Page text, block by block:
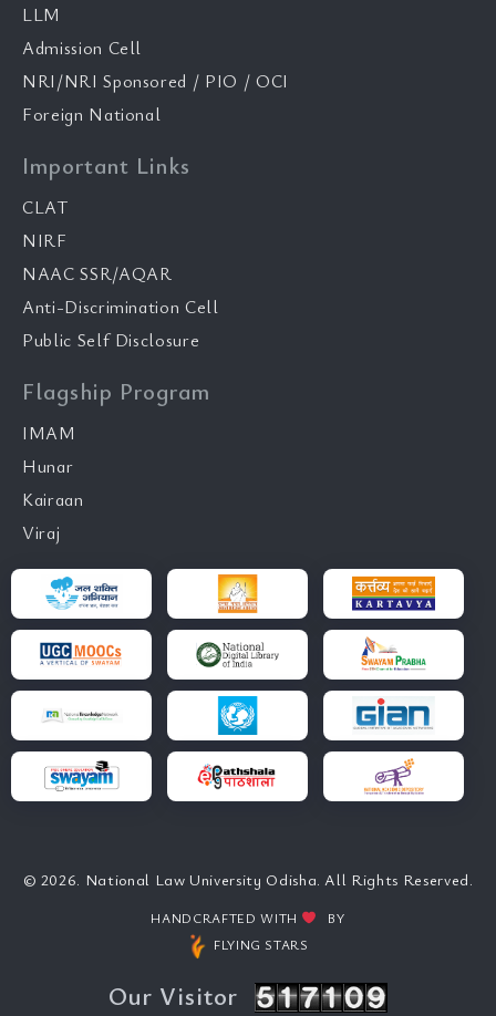
LLM
Admission Cell
NRI/NRI Sponsored / PIO / OCI
Foreign National
Important Links
CLAT
NIRF
NAAC SSR/AQAR
Anti-Discrimination Cell
Public Self Disclosure
Flagship Program
IMAM
Hunar
Kairaan
Viraj
© 2026. National Law University Odisha. All Rights Reserved.
HANDCRAFTED WITH
BY
FLYING STARS
Our Visitor